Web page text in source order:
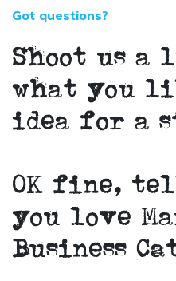
Got questions?
Shoot us a
what you
idea for a
OK fine,
you love
Business